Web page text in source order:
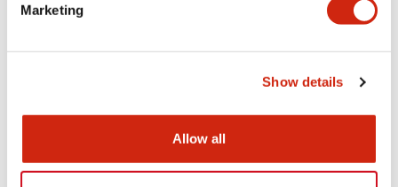
Marketing
Show details
Allow all